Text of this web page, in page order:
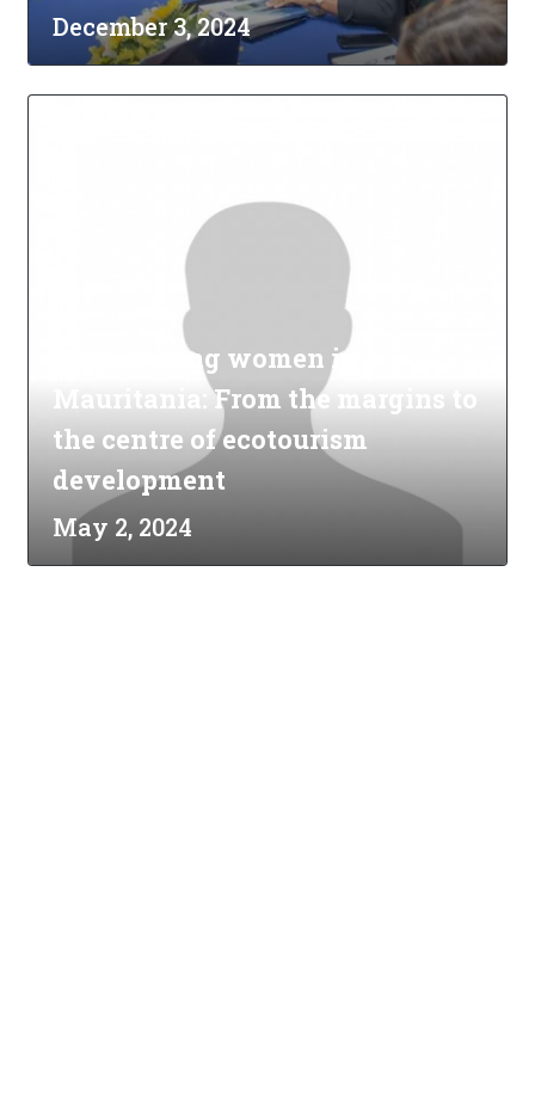
December 3, 2024
Empowering women in
Mauritania: From the margins to
the centre of ecotourism
development
May 2, 2024